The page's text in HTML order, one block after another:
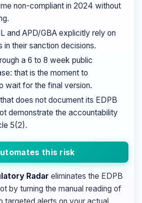
non-compliant in 2024 without
and APD/GBA explicitly rely on
in their sanction decisions.
a 6 to 8 week public
that is the moment to
wait for the final version.
does not document its EDPB
demonstrate the accountability
5(2).
this risk
Radar eliminates the EDPB
by turning the manual reading of